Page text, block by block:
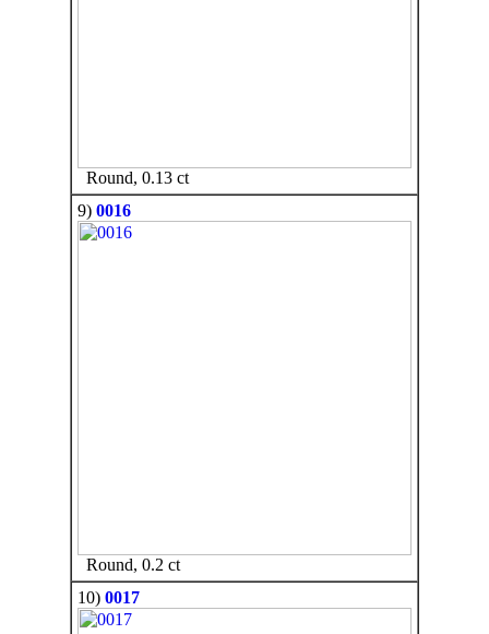
Round, 0.13 ct
9) 0016
Round, 0.2 ct
10) 0017